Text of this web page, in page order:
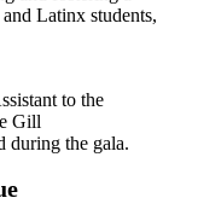
Latinx students,
to the
Gill
during the gala.